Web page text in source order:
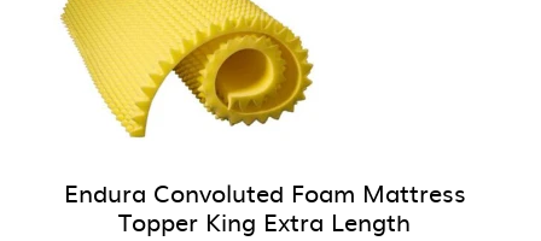
Endura Convoluted Foam Mattress
Topper King Extra Length